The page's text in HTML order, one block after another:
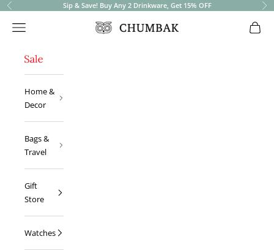
Previous Sip & Save! Buy Any 2 Drinkware, Get 15% OFF
Chumbak
Open navigation menu Open
Home &
Decor
Bags &
Travel
Gift
Store
Watches